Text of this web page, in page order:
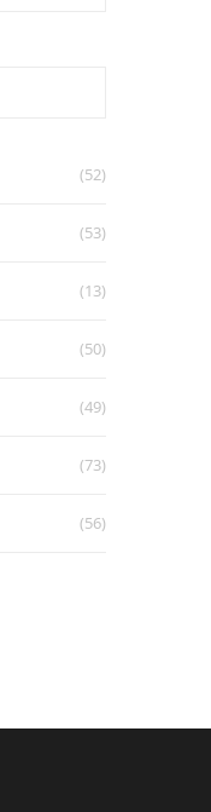
(52)
(53)
(13)
(50)
(49)
(73)
(56)